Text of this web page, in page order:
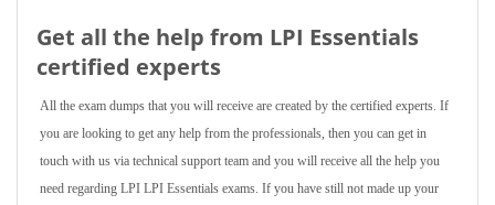
Get all the help from LPI Essentials
certified experts
All the exam dumps that you will receive are created by the certified experts. If
you are looking to get any help from the professionals, then you can get in
touch with us via technical support team and you will receive all the help you
need regarding LPI LPI Essentials exams. If you have still not made up your